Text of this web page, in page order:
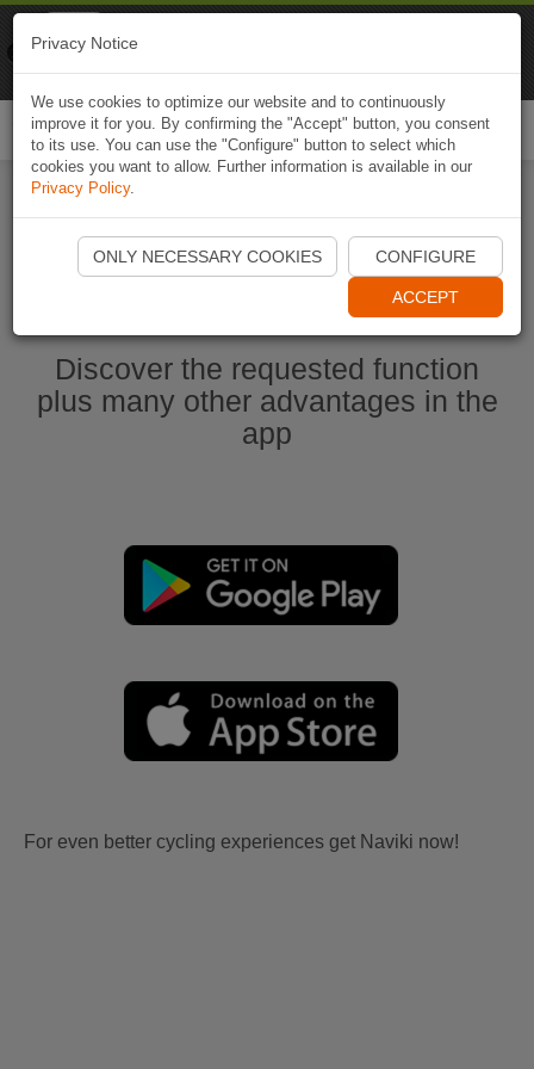
Start Naviki App
Discover the requested function
plus many other advantages in the
app
For even better cycling experiences get Naviki now!
Privacy Notice
We use cookies to optimize our website and to continuously
improve it for you. By confirming the "Accept" button, you consent
to its use. You can use the "Configure" button to select which
cookies you want to allow. Further information is available in our
Privacy Policy.
ONLY NECESSARY COOKIES CONFIGURE
ACCEPT
Naviki